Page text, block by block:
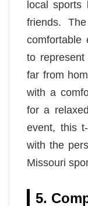
local sports
friends.
comfortable
to
far from
with a
for a
event, this
with the
Missouri
5.